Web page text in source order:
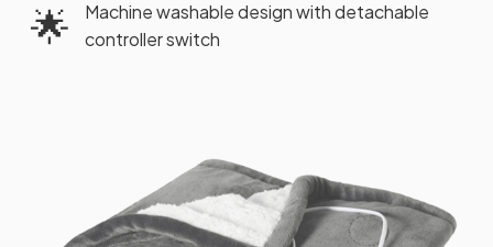
🌟
Machine washable design with detachable
controller switch